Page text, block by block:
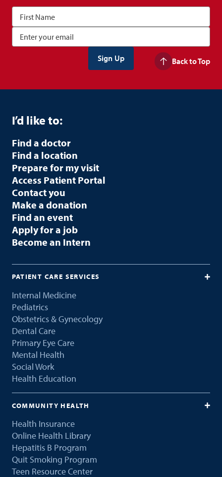
Back to Top
I’d like to:
Find a doctor
Find a location
Prepare for my visit
Access Patient Portal
Contact you
Make a donation
Find an event
Apply for a job
Become an Intern
PATIENT CARE SERVICES
Internal Medicine
Pediatrics
Obstetrics & Gynecology
Dental Care
Primary Eye Care
Mental Health
Social Work
Health Education
COMMUNITY HEALTH
Health Insurance
Online Health Library
Hepatitis B Program
Quit Smoking Program
Teen Resource Center